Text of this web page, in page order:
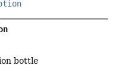
bottle